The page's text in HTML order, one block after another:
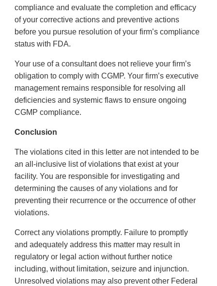
compliance and evaluate the completion and efficacy
of your corrective actions and preventive actions
before you pursue resolution of your firm’s compliance
status with FDA.
Your use of a consultant does not relieve your firm’s
obligation to comply with CGMP. Your firm’s executive
management remains responsible for resolving all
deficiencies and systemic flaws to ensure ongoing
CGMP compliance.
Conclusion
The violations cited in this letter are not intended to be
an all-inclusive list of violations that exist at your
facility. You are responsible for investigating and
determining the causes of any violations and for
preventing their recurrence or the occurrence of other
violations.
Correct any violations promptly. Failure to promptly
and adequately address this matter may result in
regulatory or legal action without further notice
including, without limitation, seizure and injunction.
Unresolved violations may also prevent other Federal